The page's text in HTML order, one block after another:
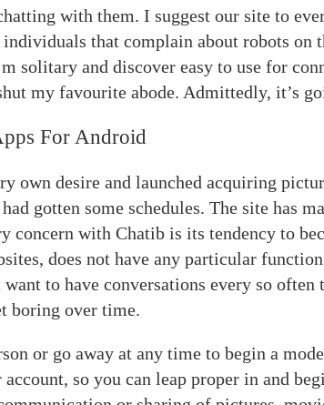
with them. I suggest our site to
that complain about robots on
solitary and discover easy to use for
my favourite abode. Admittedly, it’s
For Android
own desire and launched acquiring
gotten some schedules. The site has
concern with Chatib is its tendency to
does not have any particular
to have conversations every so
boring over time.
or go away at any time to begin a
account, so you can leap proper in and